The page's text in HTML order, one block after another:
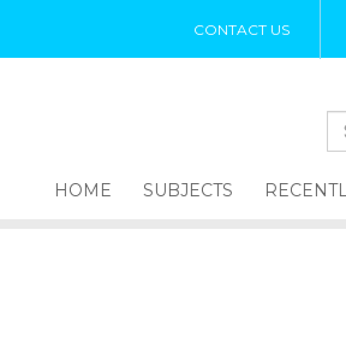
CONTACT US
HOME SUBJECTS